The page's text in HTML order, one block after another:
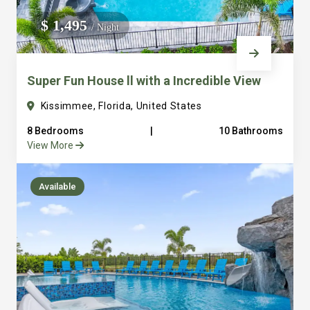
We do not manage homes for others we only manage the
custom, well equipped, purpose built homes that we built.
$ 1,495/ Night
Super Fun House ll with a Incredible View
Kissimmee, Florida, United States
8 Bedrooms
10 Bathrooms
View More
Available